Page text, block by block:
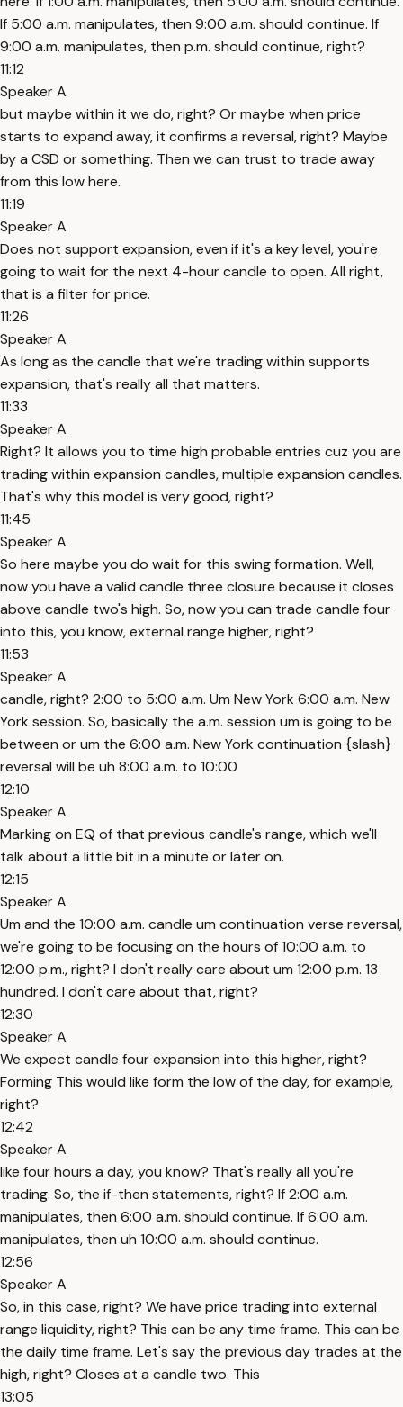
If 5:00 a.m. manipulates, then 9:00 a.m. should continue. If
9:00 a.m. manipulates, then p.m. should continue, right?
11:12
Speaker A
but maybe within it we do, right? Or maybe when price
starts to expand away, it confirms a reversal, right? Maybe
by a CSD or something. Then we can trust to trade away
from this low here.
11:19
Speaker A
Does not support expansion, even if it's a key level, you're
going to wait for the next 4-hour candle to open. All right,
that is a filter for price.
11:26
Speaker A
As long as the candle that we're trading within supports
expansion, that's really all that matters.
11:33
Speaker A
Right? It allows you to time high probable entries cuz you are
trading within expansion candles, multiple expansion candles.
That's why this model is very good, right?
11:45
Speaker A
So here maybe you do wait for this swing formation. Well,
now you have a valid candle three closure because it closes
above candle two's high. So, now you can trade candle four
into this, you know, external range higher, right?
11:53
Speaker A
candle, right? 2:00 to 5:00 a.m. Um New York 6:00 a.m. New
York session. So, basically the a.m. session um is going to be
between or um the 6:00 a.m. New York continuation {slash}
reversal will be uh 8:00 a.m. to 10:00
12:10
Speaker A
Marking on EQ of that previous candle's range, which we'll
talk about a little bit in a minute or later on.
12:15
Speaker A
Um and the 10:00 a.m. candle um continuation verse reversal,
we're going to be focusing on the hours of 10:00 a.m. to
12:00 p.m., right? I don't really care about um 12:00 p.m. 13
hundred. I don't care about that, right?
12:30
Speaker A
We expect candle four expansion into this higher, right?
Forming This would like form the low of the day, for example,
right?
12:42
Speaker A
like four hours a day, you know? That's really all you're
trading. So, the if-then statements, right? If 2:00 a.m.
manipulates, then 6:00 a.m. should continue. If 6:00 a.m.
manipulates, then uh 10:00 a.m. should continue.
12:56
Speaker A
So, in this case, right? We have price trading into external
range liquidity, right? This can be any time frame. This can be
the daily time frame. Let's say the previous day trades at the
high, right? Closes at a candle two. This
13:05